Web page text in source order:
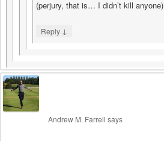
(perjury, that is… I didn’t kill anyone)
Reply ↓
Andrew M. Farrell says